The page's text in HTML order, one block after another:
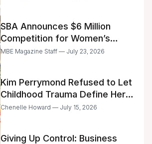
SBA Announces $6 Million
Competition for Women’s
Business Center Modernization
MBE Magazine Staff — July 23, 2026
Kim Perrymond Refused to Let
Childhood Trauma Define Her
Future
Chenelle Howard — July 15, 2026
Giving Up Control: Business